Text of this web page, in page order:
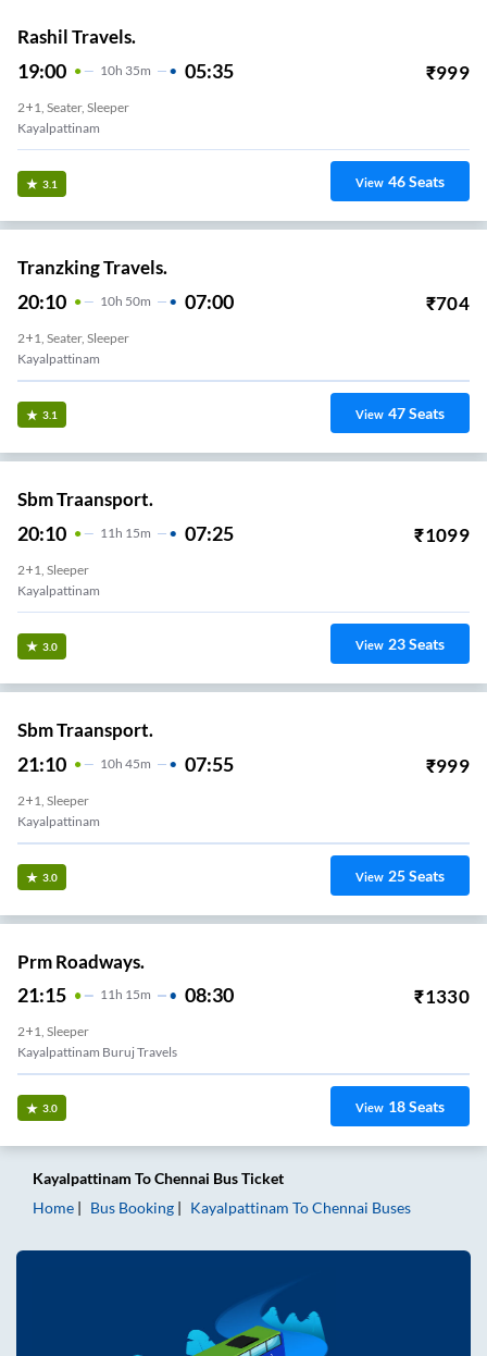
Rashil Travels.
19:00 10H 35m 05:35 ₹999
2+1, Seater, Sleeper
Kayalpattinam
3.1 View 46Seats
Tranzking Travels.
20:10 10H 50m 07:00 ₹704
2+1, Seater, Sleeper
Kayalpattinam
3.1 View 47Seats
Sbm Traansport.
20:10 11 H 15m 07:25 ₹1099
2+1, Sleeper
Kayalpattinam
3.0 View 23Seats
Sbm Traansport.
21:10 10H 45m 07:55 ₹999
2+1, Sleeper
Kayalpattinam
3.0 View 25Seats
Prm Roadways.
21:15 11H 15m 08:30 ₹1330
2+1, Sleeper
Kayalpattinam Buruj Travels
3.0 View 18Seats
Kayalpattinam ToChennai Bus Ticket
Home
Bus Booking Kayalpattinam ToChennai Buses